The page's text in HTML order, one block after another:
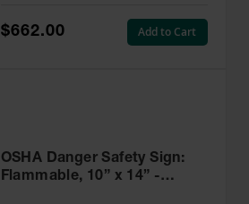
OSHA Danger Safety Sign:
Flammable, 10” x 14” -
$662.00 Add to Cart